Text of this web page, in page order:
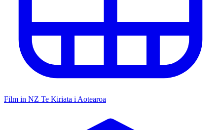
Film in NZ Te Kiriata i Aotearoa